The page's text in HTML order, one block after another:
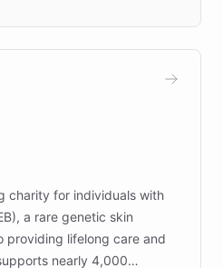
faster prototyping
and numerous
charity for individuals with
a rare genetic skin
providing lifelong care and
nearly 4,000